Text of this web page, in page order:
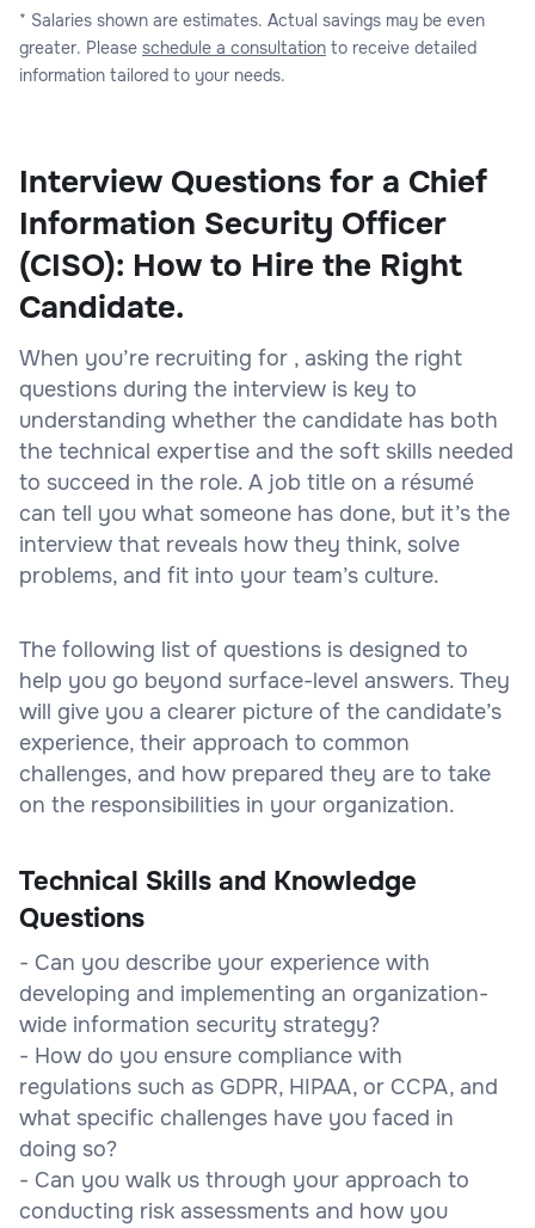
* Salaries shown are estimates. Actual savings may be even
greater. Please schedule a consultation to receive detailed
information tailored to your needs.
Interview Questions for a Chief
Information Security Officer
(CISO): How to Hire the Right
Candidate.
When you’re recruiting for , asking the right
questions during the interview is key to
understanding whether the candidate has both
the technical expertise and the soft skills needed
to succeed in the role. A job title on a résumé
can tell you what someone has done, but it’s the
interview that reveals how they think, solve
problems, and fit into your team’s culture.
The following list of questions is designed to
help you go beyond surface-level answers. They
will give you a clearer picture of the candidate’s
experience, their approach to common
challenges, and how prepared they are to take
on the responsibilities in your organization.
Technical Skills and Knowledge
Questions
- Can you describe your experience with
developing and implementing an organization-
wide information security strategy?
- How do you ensure compliance with
regulations such as GDPR, HIPAA, or CCPA, and
what specific challenges have you faced in
doing so?
- Can you walk us through your approach to
conducting risk assessments and how you